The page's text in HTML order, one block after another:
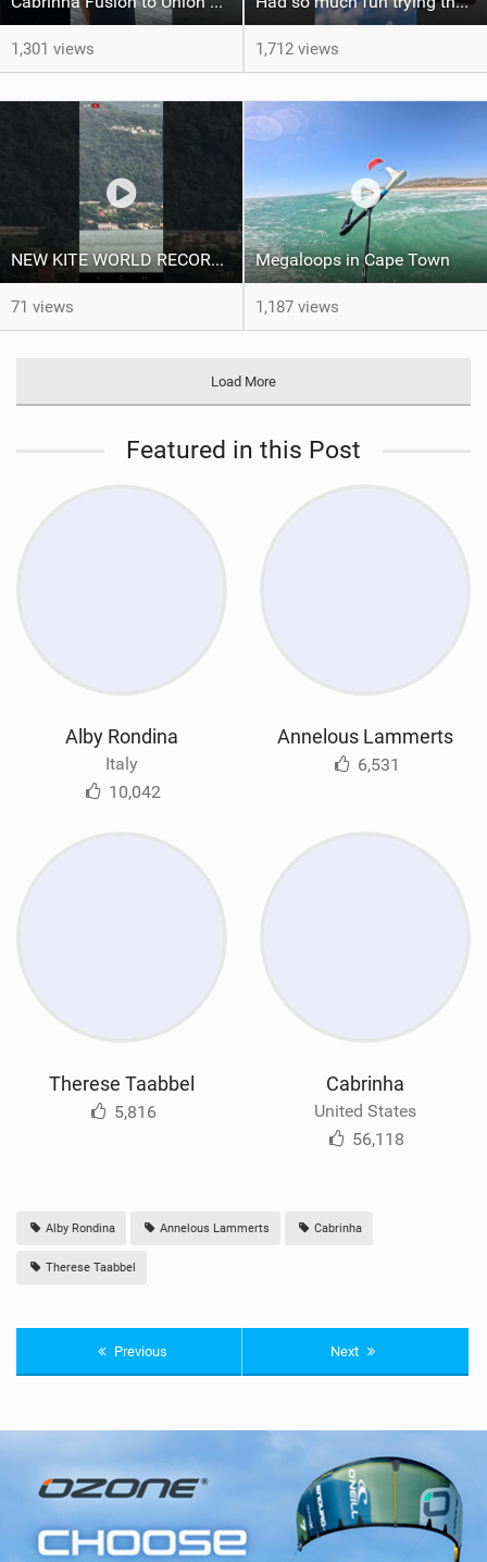
1,301 views 1,712 views
NEW KITE WORLD RECORD?? (Cabrinha Moto 2026)
71 views
Megaloops in Cape Town
1,187 views
Load More
Featured in this Post
Alby Rondina
Italy
10,042
Annelous Lammerts
6,531
Therese Taabbel
5,816
Cabrinha
United States
56,118
Alby Rondina Annelous Lammerts Cabrinha
Therese Taabbel
Previous Next